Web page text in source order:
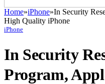
Home»iPhone»In Security
High Quality iPhone
iPhone
In Security
Program,